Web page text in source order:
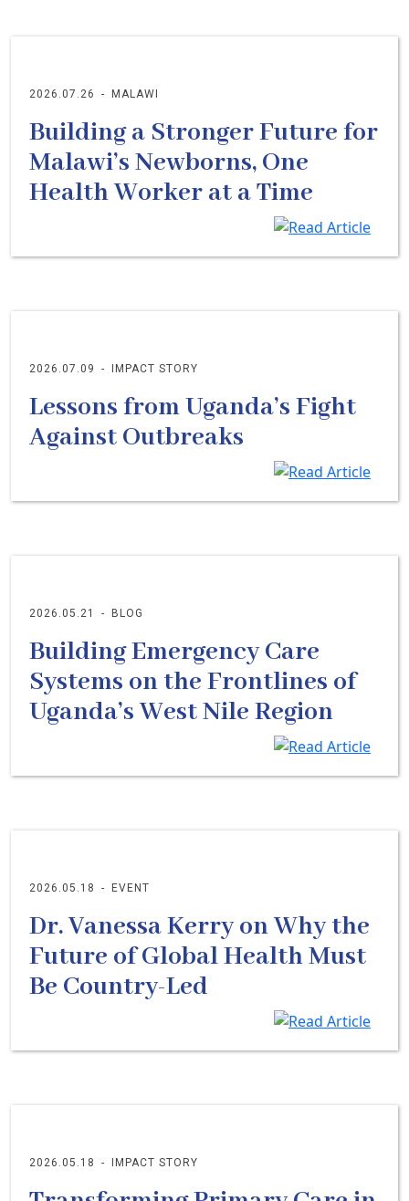
2026.07.26 - MALAWI
Building a Stronger Future for
Malawi’s Newborns, One
Health Worker at a Time
2026.07.09 - IMPACT STORY
Lessons from Uganda’s Fight
Against Outbreaks
2026.05.21 - BLOG
Building Emergency Care
Systems on the Frontlines of
Uganda’s West Nile Region
2026.05.18 - EVENT
Dr. Vanessa Kerry on Why the
Future of Global Health Must
Be Country-Led
2026.05.18 - IMPACT STORY